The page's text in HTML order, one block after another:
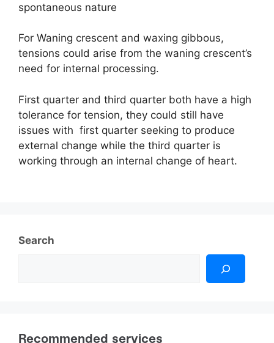
spontaneous nature
For Waning crescent and waxing gibbous,
tensions could arise from the waning crescent’s
need for internal processing.
First quarter and third quarter both have a high
tolerance for tension, they could still have
issues with first quarter seeking to produce
external change while the third quarter is
working through an internal change of heart.
Search